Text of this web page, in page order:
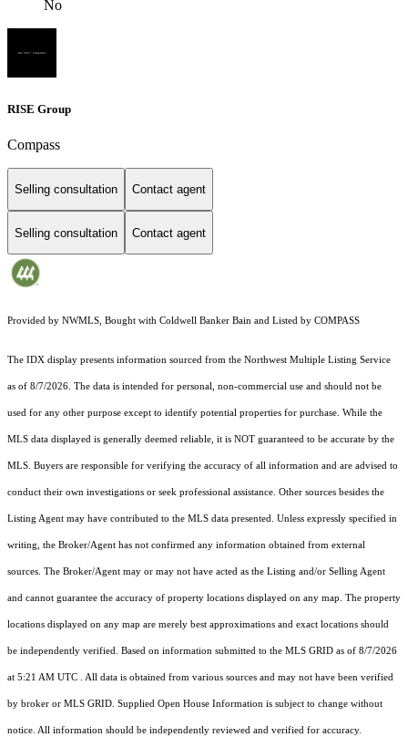
No
RISE Group
Compass
Selling consultation Contact agent
Selling consultation Contact agent
Provided by NWMLS, Bought with Coldwell Banker Bain and Listed by COMPASS
The IDX display presents information sourced from the Northwest Multiple Listing Service
as of 8/7/2026. The data is intended for personal, non-commercial use and should not be
used for any other purpose except to identify potential properties for purchase. While the
MLS data displayed is generally deemed reliable, it is NOT guaranteed to be accurate by the
MLS. Buyers are responsible for verifying the accuracy of all information and are advised to
conduct their own investigations or seek professional assistance. Other sources besides the
Listing Agent may have contributed to the MLS data presented. Unless expressly specified in
writing, the Broker/Agent has not confirmed any information obtained from external
sources. The Broker/Agent may or may not have acted as the Listing and/or Selling Agent
and cannot guarantee the accuracy of property locations displayed on any map. The property
locations displayed on any map are merely best approximations and exact locations should
be independently verified. Based on information submitted to the MLS GRID as of 8/7/2026
at 5:21 AM UTC . All data is obtained from various sources and may not have been verified
by broker or MLS GRID. Supplied Open House Information is subject to change without
notice. All information should be independently reviewed and verified for accuracy.